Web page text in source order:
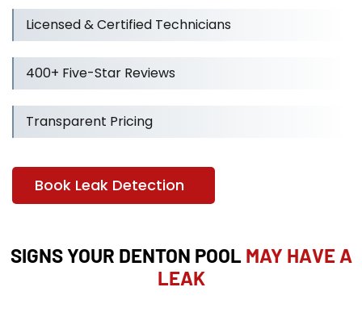
Licensed & Certified Technicians
400+ Five-Star Reviews
Transparent Pricing
Book Leak Detection
SIGNS YOUR DENTON POOL MAY HAVE A
LEAK